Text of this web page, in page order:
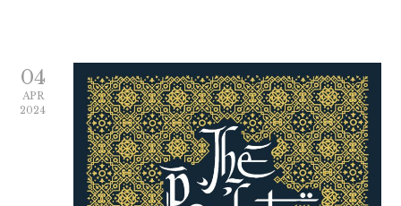
04
APR
2024